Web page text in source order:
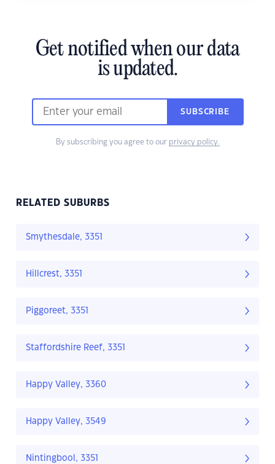
Get notified when our data
is updated.
SUBSCRIBE
By subscribing you agree to our privacy policy.
RELATED SUBURBS
Smythesdale, 3351
Hillcrest, 3351
Piggoreet, 3351
Staffordshire Reef, 3351
Happy Valley, 3360
Happy Valley, 3549
Nintingbool, 3351